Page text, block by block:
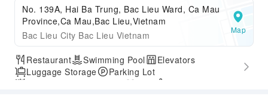
No. 139A, Hai Ba Trung, Bac Lieu Ward, Ca Mau
Province,Ca Mau,Bac Lieu,Vietnam
Bac Lieu City Bac Lieu Vietnam
Map
Restaurant Swimming Pool
Elevators
Luggage Storage
Parking Lot